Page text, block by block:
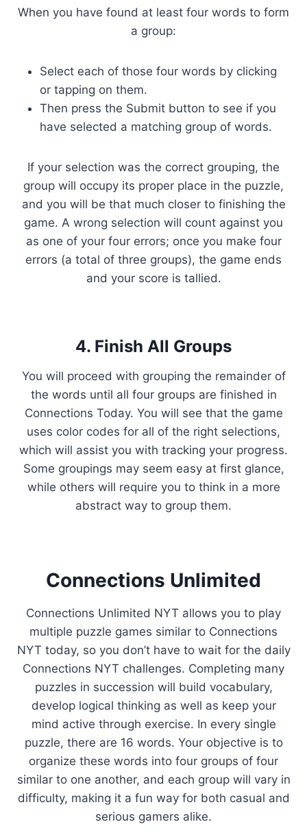
When you have found at least four words to form
a group:
Select each of those four words by clicking
or tapping on them.
Then press the Submit button to see if you
have selected a matching group of words.
If your selection was the correct grouping, the
group will occupy its proper place in the puzzle,
and you will be that much closer to finishing the
game. A wrong selection will count against you
as one of your four errors; once you make four
errors (a total of three groups), the game ends
and your score is tallied.
4. Finish All Groups
You will proceed with grouping the remainder of
the words until all four groups are finished in
Connections Today. You will see that the game
uses color codes for all of the right selections,
which will assist you with tracking your progress.
Some groupings may seem easy at first glance,
while others will require you to think in a more
abstract way to group them.
Connections Unlimited
Connections Unlimited NYT allows you to play
multiple puzzle games similar to Connections
NYT today, so you don’t have to wait for the daily
Connections NYT challenges. Completing many
puzzles in succession will build vocabulary,
develop logical thinking as well as keep your
mind active through exercise. In every single
puzzle, there are 16 words. Your objective is to
organize these words into four groups of four
similar to one another, and each group will vary in
difficulty, making it a fun way for both casual and
serious gamers alike.